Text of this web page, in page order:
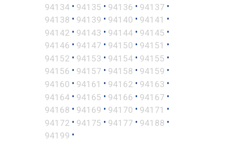
94134 • 94135 • 94136 • 94137 •
94138 • 94139 • 94140 • 94141 •
94142 • 94143 • 94144 • 94145 •
94146 • 94147 • 94150 • 94151 •
94152 • 94153 • 94154 • 94155 •
94156 • 94157 • 94158 • 94159 •
94160 • 94161 • 94162 • 94163 •
94164 • 94165 • 94166 • 94167 •
94168 • 94169 • 94170 • 94171 •
94172 • 94175 • 94177 • 94188 •
94199 •